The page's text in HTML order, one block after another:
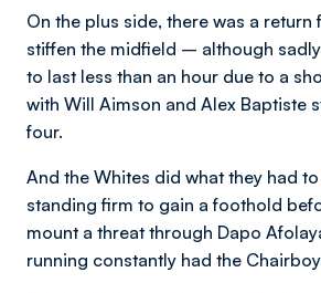
On the plus side, there was a
stiffen the midfield – although
to last less than an hour due to a
with Will Aimson and Alex Baptiste
four.
And the Whites did what they had
standing firm to gain a foothold
mount a threat through Dapo
running constantly had the